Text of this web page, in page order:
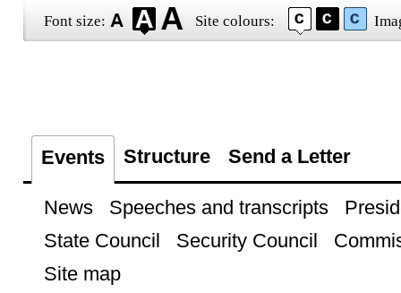
Font size: Site colours:
Events Structure Send a Letter
News Speeches and transcripts
State Council
Security Council
Site map